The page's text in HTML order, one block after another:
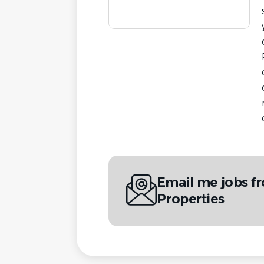
Email me jobs
Properties